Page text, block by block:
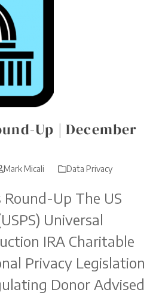
Up | December
Mark Micali Data Privacy
Up The US
Universal
IRA Charitable
Privacy Legislation
Donor Advised